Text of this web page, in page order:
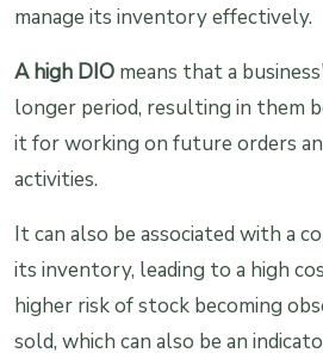
manage its inventory effectively.
A high DIO means that a
longer period, resulting in them
it for working on future orders
activities.
It can also be associated with a
its inventory, leading to a high
higher risk of stock becoming
sold, which can also be an